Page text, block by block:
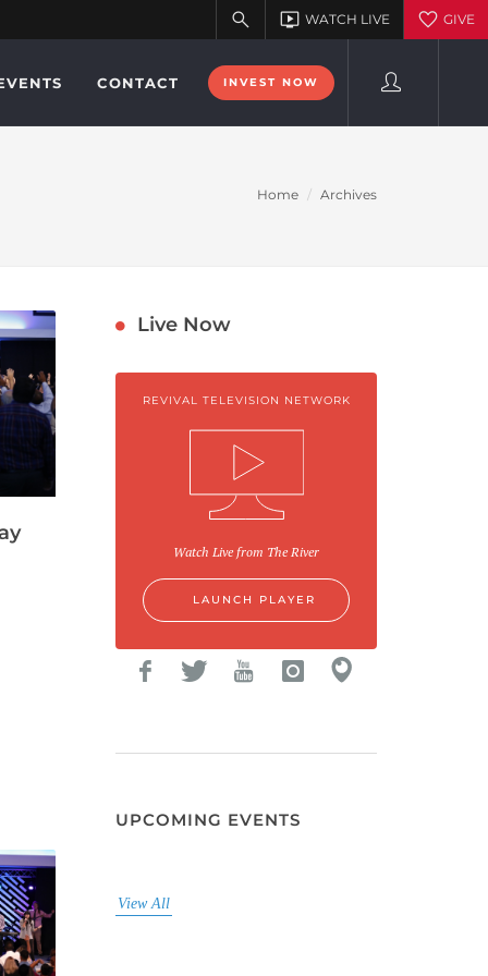
CONTACT INVEST NOW
Home Archives
Live Now
REVIVAL TELEVISION NETWORK
Watch Live from The River
LAUNCH PLAYER
UPCOMING EVENTS
View All